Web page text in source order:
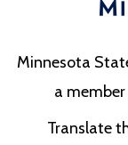
Minnesota
a
Translate